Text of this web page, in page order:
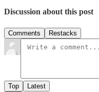
Discussion about this post
Comments Restacks
Top Latest